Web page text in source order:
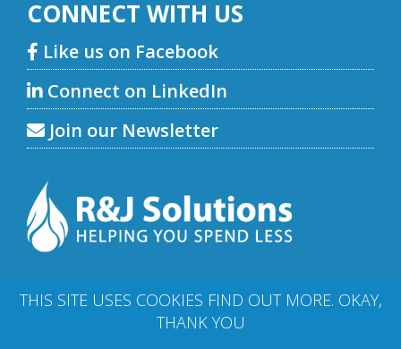
CONNECT WITH US
Like us on Facebook
Connect on LinkedIn
Join our Newsletter
THIS SITE USES COOKIES FIND OUT MORE. OKAY,
THANK YOU